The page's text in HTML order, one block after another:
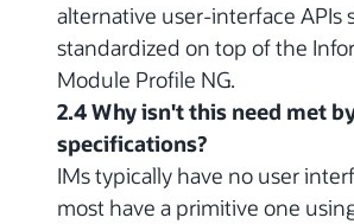
alternative user-interface APIs
standardized on top of the
Module Profile NG.
2.4 Why isn't this need met
specifications?
IMs typically have no user
most have a primitive one